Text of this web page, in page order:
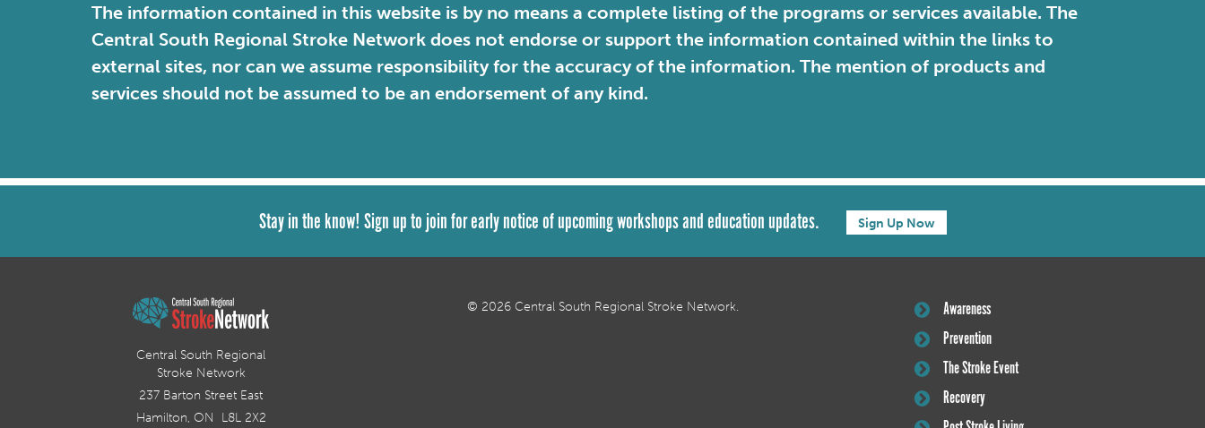
The information contained in this website is by no means a complete listing of the programs or services available. The
Central South Regional Stroke Network does not endorse or support the information contained within the links to
external sites, nor can we assume responsibility for the accuracy of the information. The mention of products and
services should not be assumed to be an endorsement of any kind.
Stay in the know! Sign up to join for early notice of upcoming workshops and education updates. Sign Up Now
Central South Regional
Stroke Network
237 Barton Street East
Hamilton, ON L8L 2X2
© 2026 Central South Regional Stroke Network.
Awareness
Prevention
The Stroke Event
Recovery